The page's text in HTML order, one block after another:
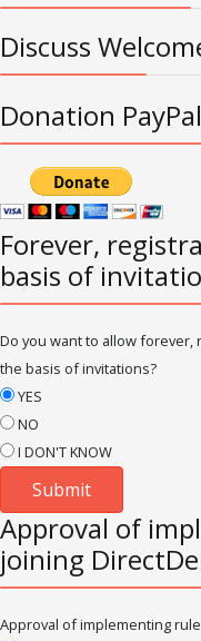
Discuss
Donation
Forever,
basis of
Do you want to allow
the basis of invitations?
YES
NO
I DON'T KNOW
Approval of
joining
Approval of implementing